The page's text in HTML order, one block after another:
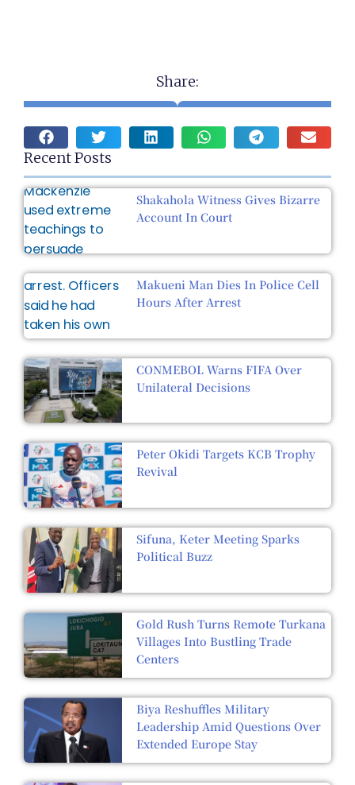
Share:
Recent Posts
Shakahola Witness Gives Bizarre
Account In Court
Makueni Man Dies In Police Cell
Hours After Arrest
CONMEBOL Warns FIFA Over
Unilateral Decisions
Peter Okidi Targets KCB Trophy
Revival
Sifuna, Keter Meeting Sparks
Political Buzz
Gold Rush Turns Remote Turkana
Villages Into Bustling Trade
Centers
Biya Reshuffles Military
Leadership Amid Questions Over
Extended Europe Stay